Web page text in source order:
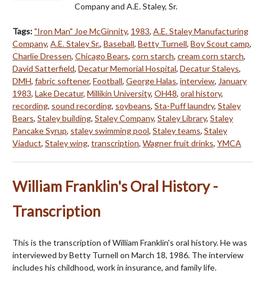
Company and A.E. Staley, Sr.
Tags:"Iron Man" Joe McGinnity, 1983, A.E. Staley Manufacturing
Company, A.E. Staley Sr., Baseball, Betty Turnell, Boy Scout camp,
Charlie Dressen, Chicago Bears, corn starch, cream corn starch,
David Satterfield, Decatur Memorial Hospital, Decatur Staleys,
DMH, fabric softener, Football, George Halas, interview, January
1983, Lake Decatur, Millikin University, OH48, oral history,
recording, sound recording, soybeans, Sta-Puff laundry, Staley
Bears, Staley building, Staley Company, Staley Library, Staley
Pancake Syrup, staley swimming pool, Staley teams, Staley
Viaduct, Staley wing, transcription, Wagner fruit drinks, YMCA
William Franklin's Oral History -
Transcription
This is the transcription of William Franklin's oral history. He was
interviewed by Betty Turnell on March 18, 1986. The interview
includes his childhood, work in insurance, and family life.